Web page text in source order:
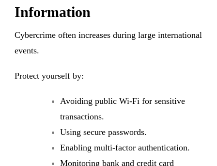
Information
Cybercrime often increases during large international
events.
Protect yourself by:
Avoiding public Wi-Fi for sensitive
transactions.
Using secure passwords.
Enabling multi-factor authentication.
Monitoring bank and credit card